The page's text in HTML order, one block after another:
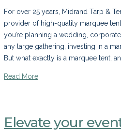
For over 25 years, Midrand Tarp &
provider of high-quality marquee
you’re planning a wedding,
any large gathering, investing in a
But what exactly is a marquee tent,
Read More
Elevate your